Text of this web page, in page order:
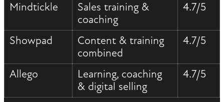
Mindtickle
Sales training &
coaching
4.7/5
Showpad
Content & training
combined
4.7/5
Allego
Learning, coaching
& digital selling
4.7/5